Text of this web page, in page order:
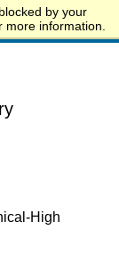
by your
information.
High